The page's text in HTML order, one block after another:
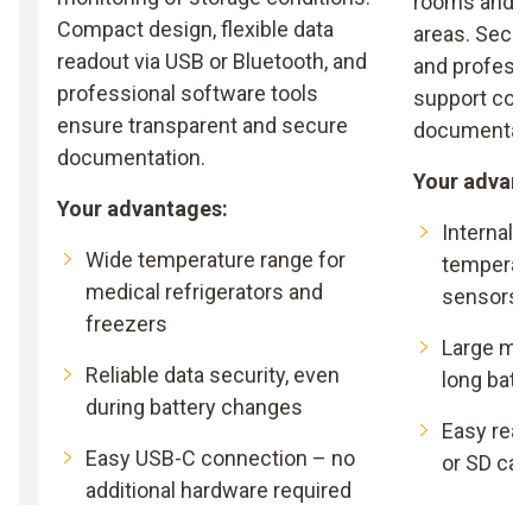
Compact design, flexible data
readout via USB or Bluetooth, and
professional software tools
ensure transparent and secure
documentation.
Your advantages:
Wide temperature range for
medical refrigerators and
freezers
Reliable data security, even
during battery changes
Easy USB-C connection – no
additional hardware required
areas.
and
support
Your
Internal
sensors
Large
long
Easy
or SD